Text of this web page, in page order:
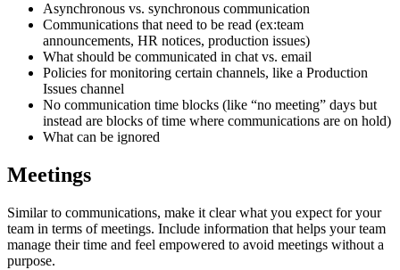
Asynchronous vs. synchronous communication
Communications that need to be read (ex:team
announcements, HR notices, production issues)
What should be communicated in chat vs. email
Policies for monitoring certain channels, like a Production
Issues channel
No communication time blocks (like “no meeting” days but
instead are blocks of time where communications are on hold)
What can be ignored
Meetings
Similar to communications, make it clear what you expect for your
team in terms of meetings. Include information that helps your team
manage their time and feel empowered to avoid meetings without a
purpose.